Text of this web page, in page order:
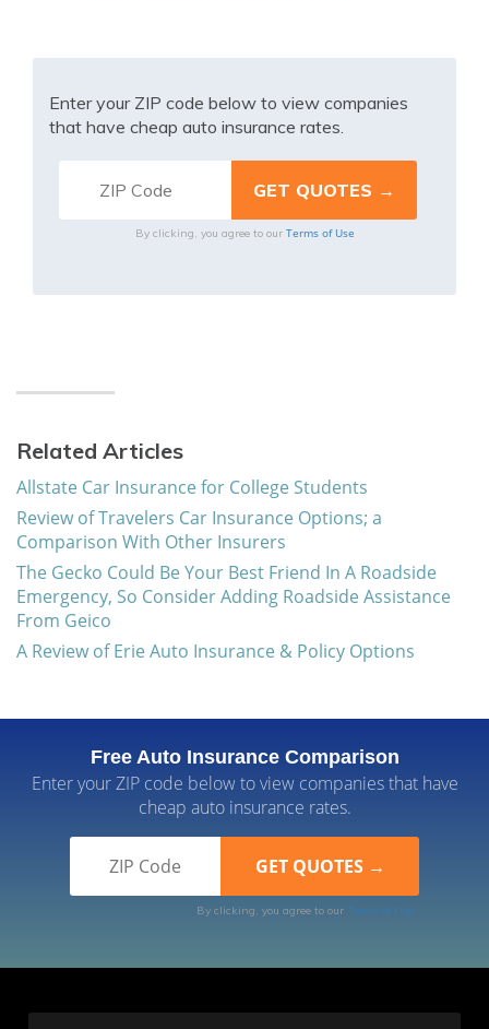
Enter your ZIP code below to view companies
that have cheap auto insurance rates.
By clicking, you agree to our Terms of Use
Related Articles
Allstate Car Insurance for College Students
Review of Travelers Car Insurance Options; a
Comparison With Other Insurers
The Gecko Could Be Your Best Friend In A Roadside
Emergency, So Consider Adding Roadside Assistance
From Geico
A Review of Erie Auto Insurance & Policy Options
Free Auto Insurance Comparison
Enter your ZIP code below to view companies that have
cheap auto insurance rates.
By clicking, you agree to our Terms of Use